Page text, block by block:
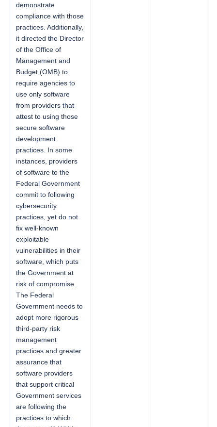
demonstrate
compliance with those
practices. Additionally,
it directed the Director
of the Office of
Management and
Budget (OMB) to
require agencies to
use only software
from providers that
attest to using those
secure software
development
practices. In some
instances, providers
of software to the
Federal Government
commit to following
cybersecurity
practices, yet do not
fix well-known
exploitable
vulnerabilities in their
software, which puts
the Government at
risk of compromise.
The Federal
Government needs to
adopt more rigorous
third-party risk
management
practices and greater
assurance that
software providers
that support critical
Government services
are following the
practices to which